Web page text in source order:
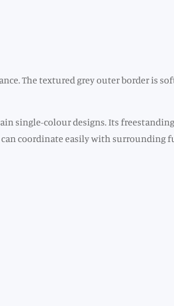
The textured grey outer border is
single-colour designs. Its
coordinate easily with surrounding